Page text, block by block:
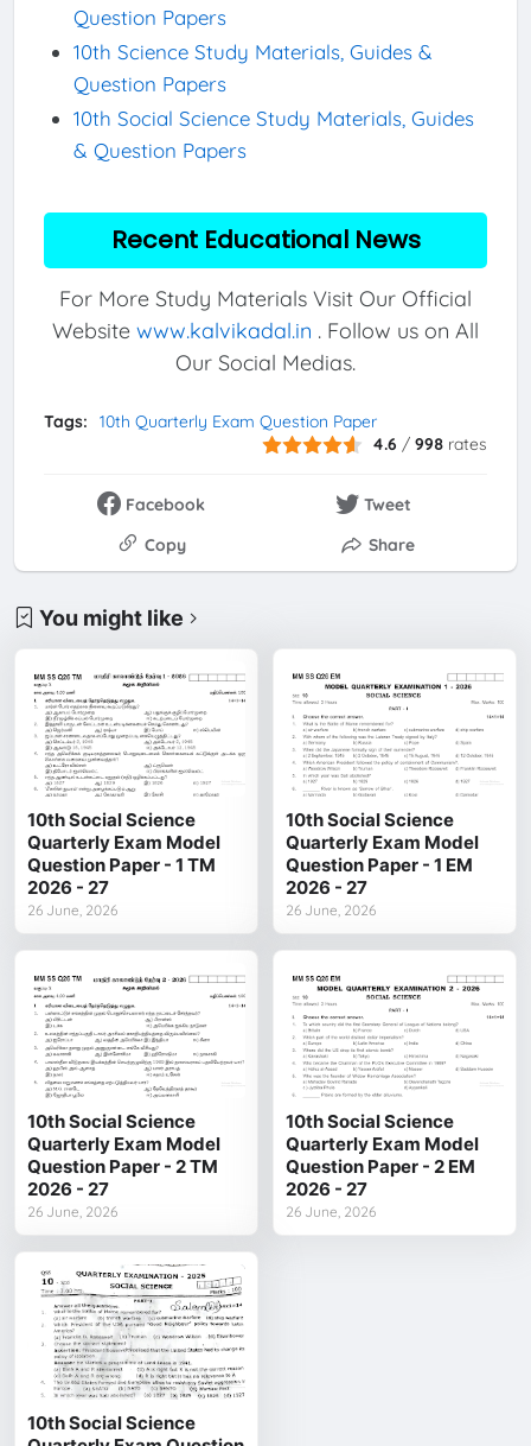
Question Papers
10th Science Study Materials, Guides &
Question Papers
10th Social Science Study Materials, Guides
& Question Papers
Recent Educational News
For More Study Materials Visit Our Official
Website www.kalvikadal.in . Follow us on All
Our Social Medias.
Tags:
10th Quarterly Exam Question Paper
4.6 /998 rates
Facebook
Tweet
Copy
Share
You might like
10th Social Science
Quarterly Exam Model
Question Paper - 1 TM
2026 - 27
26 June, 2026
10th Social Science
Quarterly Exam Model
Question Paper - 1 EM
2026 - 27
26 June, 2026
10th Social Science
Quarterly Exam Model
Question Paper - 2 TM
2026 - 27
26 June, 2026
10th Social Science
Quarterly Exam Model
Question Paper - 2 EM
2026 - 27
26 June, 2026
10th Social Science